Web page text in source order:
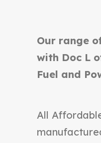
Our range
with Doc L
Fuel and
All